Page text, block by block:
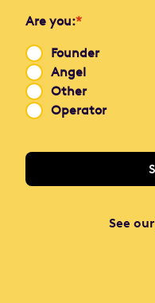
Are you:*
Founder
Angel
Other
Operator
See our